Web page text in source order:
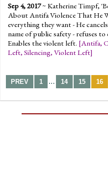
Sep 4, 2017~ Katherine Timpf,
About Antifa Violence That He
everything they want - He
name of public safety - refuses
Enables the violent left. [Antifa,
Left, Silencing, Violent Left]
PREV 1 … 14 15 16